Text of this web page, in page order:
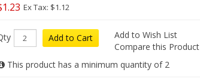
Ex Tax: $1.12
Add to Cart
Add to Wish List
Compare this Product
This product has a minimum quantity of 2